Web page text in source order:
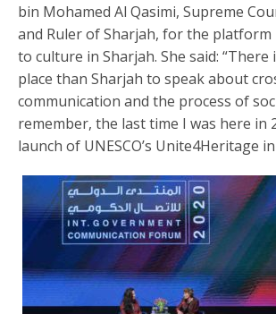
bin Mohamed Al Qasimi, Supreme
and Ruler of Sharjah, for the
to culture in Sharjah. She said:
place than Sharjah to speak about
communication and the process of
remember, the last time I was here in
launch of UNESCO’s Unite4Heritage